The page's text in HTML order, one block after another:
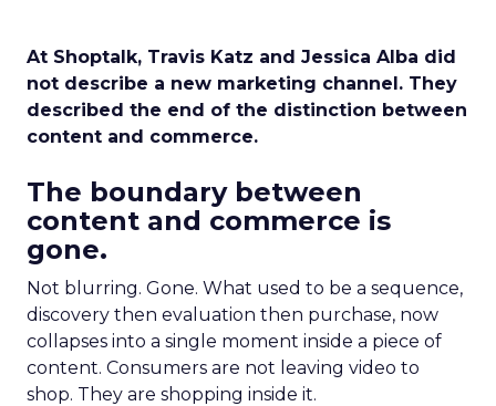
At Shoptalk, Travis Katz and Jessica Alba did
not describe a new marketing channel. They
described the end of the distinction between
content and commerce.
The boundary between
content and commerce is
gone.
Not blurring. Gone. What used to be a sequence,
discovery then evaluation then purchase, now
collapses into a single moment inside a piece of
content. Consumers are not leaving video to
shop. They are shopping inside it.